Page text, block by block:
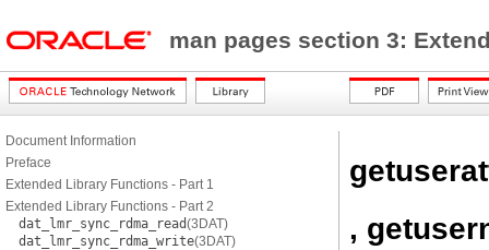
man pages section 3:
Document Information
Preface
Extended Library Functions - Part 1
Extended Library Functions - Part 2
dat_lmr_sync_rdma_read(3DAT)
dat_lmr_sync_rdma_write(3DAT)
,